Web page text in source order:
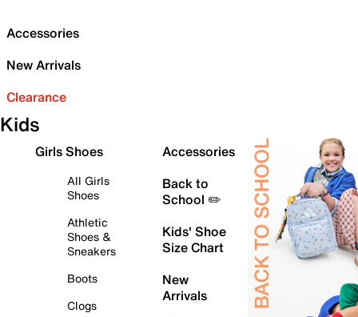
Accessories
New Arrivals
Clearance
Kids
Girls Shoes
All Girls
Shoes
Athletic
Shoes &
Sneakers
Boots
Clogs
Accessories
Back to
School ✏️
Kids' Shoe
Size Chart
New
Arrivals